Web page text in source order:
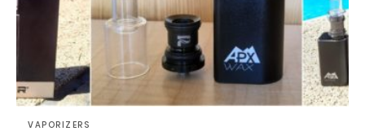
VAPORIZERS